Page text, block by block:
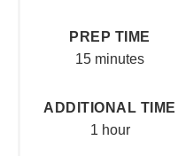
PREP TIME
15 minutes
ADDITIONAL TIME
1 hour